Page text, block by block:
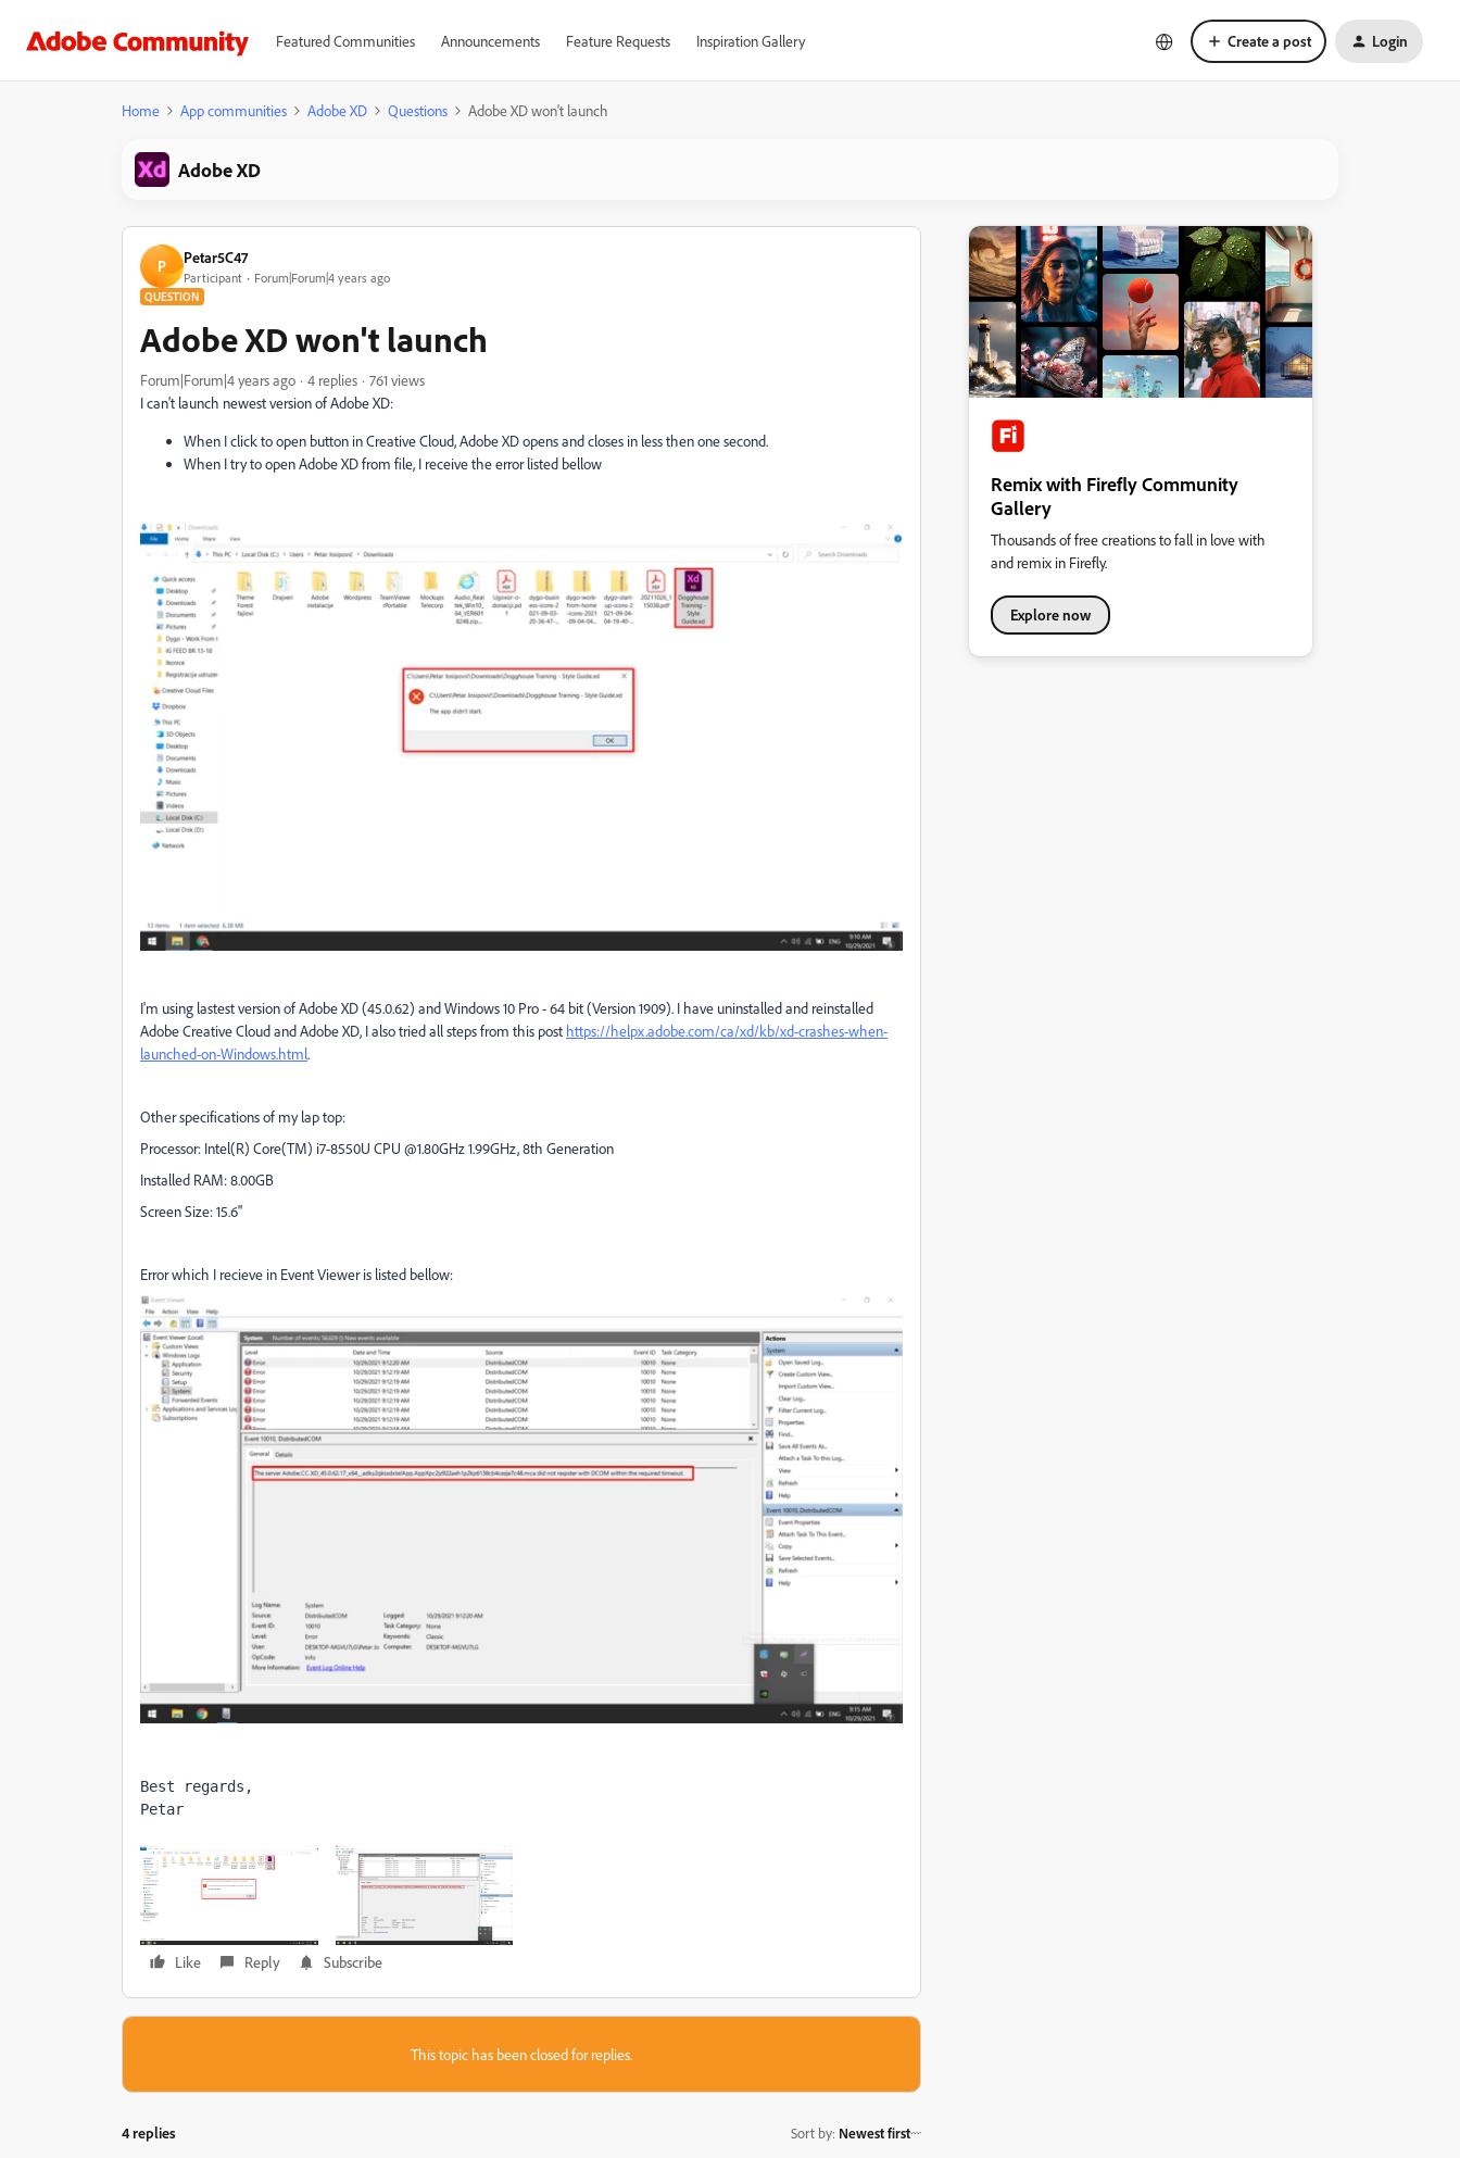
Featured Communities Announcements Feature Requests Inspiration Gallery Create a post Login
Home App communities Adobe XD Questions Adobe XD won't launch
Adobe XD
P Petar5C47
Participant Forum|Forum|4 years ago
QUESTION
Adobe XD won't launch
Forum|Forum|4 years ago 4 replies
761 views
I can't launch newest version of Adobe XD:
When I click to open button in Creative Cloud, Adobe XD opens and closes in less then one second.
When I try to open Adobe XD from file, I receive the error listed bellow
I'm using lastest version of Adobe XD (45.0.62) and Windows 10 Pro - 64 bit (Version 1909). I have uninstalled and reinstalled
Adobe Creative Cloud and Adobe XD, I also tried all steps from this post https://helpx.adobe.com/ca/xd/kb/xd-crashes-when-
launched-on-Windows.html.
Other specifications of my lap top:
Processor: Intel(R) Core(TM) i7-8550U CPU @1.80GHz 1.99GHz, 8th Generation
Installed RAM: 8.00GB
Screen Size: 15.6''
Error which I recieve in Event Viewer is listed bellow:
Best regards,
Petar
Like Reply Subscribe
This topic has been closed for replies.
4 replies Sort by: Newest first
Remix with Firefly Community
Gallery
Thousands of free creations to fall in love with
and remix in Firefly.
Explore now